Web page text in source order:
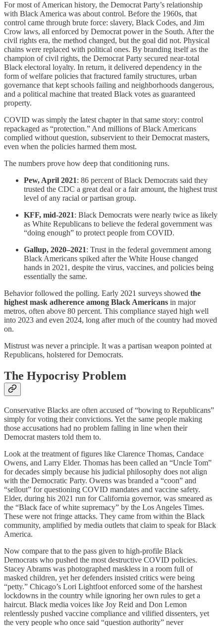
For most of American history, the Democrat Party’s relationship
with Black America was about control. Before the 1960s, that
control came through brute force: slavery, Black Codes, and Jim
Crow laws, all enforced by Democrat power in the South. After the
civil rights era, the method changed, but the goal did not. Physical
chains were replaced with political ones. By branding itself as the
champion of civil rights, the Democrat Party secured near-total
Black electoral loyalty. In return, it delivered dependency in the
form of welfare policies that fractured family structures, urban
governance that kept schools failing and neighborhoods dangerous,
and a political machine that treated Black votes as guaranteed
property.
COVID was simply the latest chapter in that same story: control
repackaged as “protection.” And millions of Black Americans
complied without question, subservient to their Democrat masters,
even when the policies harmed them most.
The numbers prove how deep that conditioning runs.
Pew, April 2021: 86 percent of Black Democrats said they
trusted the CDC a great deal or a fair amount, the highest trust
level of any racial or partisan group.
KFF, mid-2021: Black Democrats were nearly twice as likely
as White Republicans to believe the federal government was
“doing enough” to protect people from COVID.
Gallup, 2020–2021: Trust in the federal government among
Black Americans spiked after the White House changed
hands in 2021, despite the virus, vaccines, and policies being
essentially the same.
Behavior followed the polling. Early 2021 surveys showed the
highest mask adherence among Black Americans in major
metros, often above 80 percent. This compliance stayed high well
into 2023 and even 2024, long after much of the country had moved
on.
Mistrust was never a principle. It was a partisan weapon pointed at
Republicans, holstered for Democrats.
The Hypocrisy Problem
Conservative Blacks are often accused of “bowing to Republicans”
simply for voting their convictions. Yet the same people making
those accusations had no problem falling in line when their
Democrat masters told them to.
Look at the treatment of figures like Clarence Thomas, Candace
Owens, and Larry Elder. Thomas has been called an “Uncle Tom”
for decades simply because his judicial philosophy does not align
with the Democratic Party. Owens was branded a “coon” and
“sellout” for questioning COVID mandates and vaccine safety.
Elder, during his 2021 run for California governor, was smeared as
the “Black face of white supremacy” by the Los Angeles Times.
These were not fringe attacks. They came from within the Black
community, amplified by media outlets that claim to speak for Black
America.
Now compare that to the pass given to high-profile Black
Democrats who pushed the most destructive COVID policies.
Stacey Abrams was photographed maskless in a room full of
masked children, yet her defenders insisted critics were being
“petty.” Chicago’s Lori Lightfoot enforced some of the harshest
lockdowns in the country while ignoring her own rules to get a
haircut. Black media voices like Joy Reid and Don Lemon
relentlessly pushed vaccine compliance and vilified dissenters, yet
the very people who once said “question authority” never